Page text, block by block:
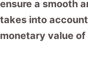
ensure a smooth
takes into
monetary value